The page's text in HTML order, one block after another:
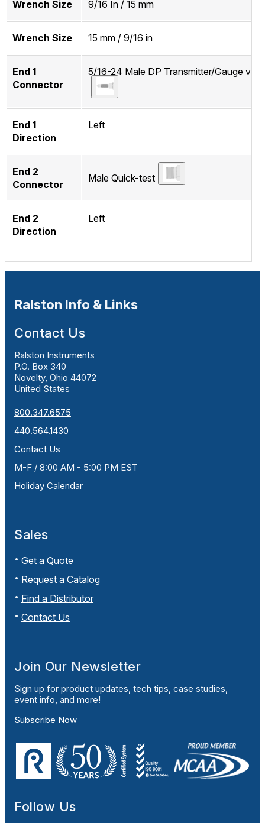
Wrench Size 9/16 In / 15 mm
Wrench Size 15 mm / 9/16 in
End 1
Connector
5/16-24 Male DP Transmitter/Gauge
End 1
Direction
Left
End 2
Connector
Male Quick-test
End 2
Direction
Left
Ralston Info & Links
Contact Us
Ralston Instruments
P.O. Box 340
Novelty, Ohio 44072
United States
800.347.6575
440.564.1430
Contact Us
M-F / 8:00 AM - 5:00 PM EST
Holiday Calendar
Sales
Get a Quote
Request a Catalog
Find a Distributor
Contact Us
Join Our Newsletter
Sign up for product updates, tech tips, case studies,
event info, and more!
Subscribe Now
Follow Us